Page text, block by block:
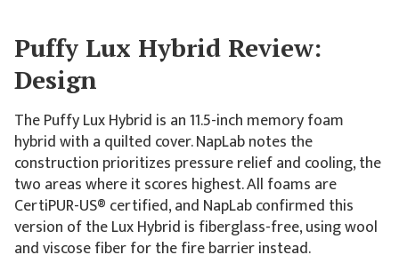
Puffy Lux Hybrid Review:
Design
The Puffy Lux Hybrid is an 11.5-inch memory foam
hybrid with a quilted cover. NapLab notes the
construction prioritizes pressure relief and cooling, the
two areas where it scores highest. All foams are
CertiPUR-US® certified, and NapLab confirmed this
version of the Lux Hybrid is fiberglass-free, using wool
and viscose fiber for the fire barrier instead.